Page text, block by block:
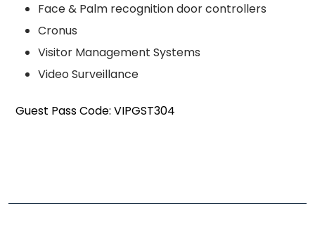
Face & Palm recognition door controllers
Cronus
Visitor Management Systems
Video Surveillance
Guest Pass Code: VIPGST304